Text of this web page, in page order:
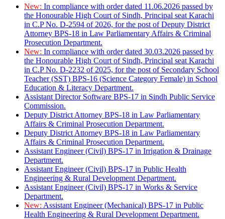
New: In compliance with order dated 11.06.2026 passed by
the Honourable High Court of Sindh, Principal seat Karachi
in C.P No. D-2594 of 2026, for the post of Deputy District
Attorney BPS-18 in Law Parliamentary Affairs & Criminal
Prosecution Department.
New: In compliance with order dated 30.03.2026 passed by
the Honourable High Court of Sindh, Principal seat Karachi
in C.P No. D-2232 of 2025, for the post of Secondary School
Teacher (SST) BPS-16 (Science Category Female) in School
Education & Literacy Department.
Assistant Director Software BPS-17 in Sindh Public Service
Commission.
Deputy District Attorney BPS-18 in Law Parliamentary
Affairs & Criminal Prosecution Department.
Deputy District Attorney BPS-18 in Law Parliamentary
Affairs & Criminal Prosecution Department.
Assistant Engineer (Civil) BPS-17 in Irrigation & Drainage
Department.
Assistant Engineer (Civil) BPS-17 in Public Health
Engineering & Rural Development Department.
Assistant Engineer (Civil) BPS-17 in Works & Service
Department.
New: Assistant Engineer (Mechanical) BPS-17 in Public
Health Engineering & Rural Development Department.